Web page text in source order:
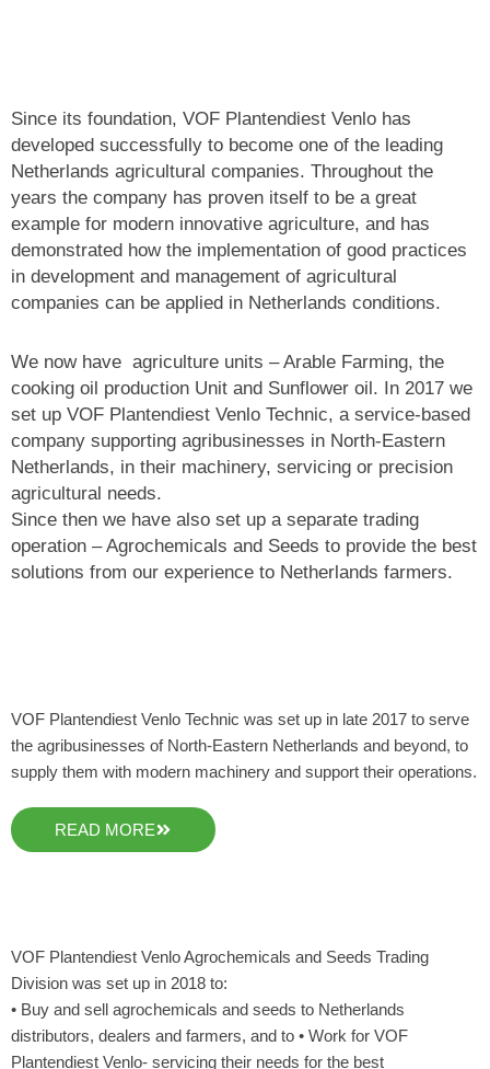
Since its foundation, VOF Plantendiest Venlo has
developed successfully to become one of the leading
Netherlands agricultural companies. Throughout the
years the company has proven itself to be a great
example for modern innovative agriculture, and has
demonstrated how the implementation of good practices
in development and management of agricultural
companies can be applied in Netherlands conditions.
We now have agriculture units – Arable Farming, the
cooking oil production Unit and Sunflower oil. In 2017 we
set up VOF Plantendiest Venlo Technic, a service-based
company supporting agribusinesses in North-Eastern
Netherlands, in their machinery, servicing or precision
agricultural needs.
Since then we have also set up a separate trading
operation – Agrochemicals and Seeds to provide the best
solutions from our experience to Netherlands farmers.
VOF Plantendiest Venlo Technic was set up in late 2017 to serve
the agribusinesses of North-Eastern Netherlands and beyond, to
supply them with modern machinery and support their operations.
READ MORE
VOF Plantendiest Venlo Agrochemicals and Seeds Trading
Division was set up in 2018 to:
• Buy and sell agrochemicals and seeds to Netherlands
distributors, dealers and farmers, and to • Work for VOF
Plantendiest Venlo- servicing their needs for the best